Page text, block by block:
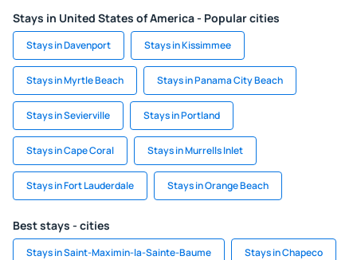
Stays in United States of America - Popular cities
Stays in Davenport Stays in Kissimmee
Stays in Myrtle Beach Stays in Panama City Beach
Stays in Sevierville Stays in Portland
Stays in Cape Coral Stays in Murrells Inlet
Stays in Fort Lauderdale Stays in Orange Beach
Best stays - cities
Stays in Saint-Maximin-la-Sainte-Baume Stays in Chapeco